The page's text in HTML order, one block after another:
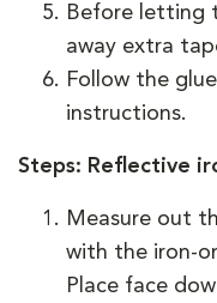
Before letting
away extra
Follow the
instructions.
Steps: Reflective
Measure out
with the iron-
Place face